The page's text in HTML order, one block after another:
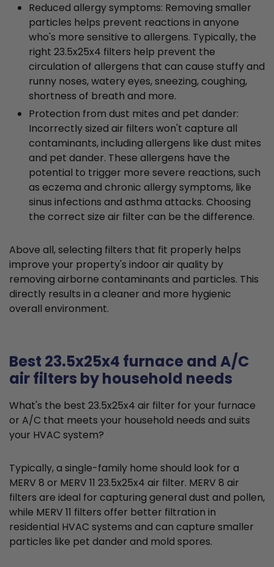
Reduced allergy symptoms: Removing smaller
particles helps prevent reactions in anyone
who's more sensitive to allergens. Typically, the
right 23.5x25x4 filters help prevent the
circulation of allergens that can cause stuffy and
runny noses, watery eyes, sneezing, coughing,
shortness of breath and more.
Protection from dust mites and pet dander:
Incorrectly sized air filters won't capture all
contaminants, including allergens like dust mites
and pet dander. These allergens have the
potential to trigger more severe reactions, such
as eczema and chronic allergy symptoms, like
sinus infections and asthma attacks. Choosing
the correct size air filter can be the difference.
Above all, selecting filters that fit properly helps
improve your property's indoor air quality by
removing airborne contaminants and particles. This
directly results in a cleaner and more hygienic
overall environment.
Best 23.5x25x4 furnace and A/C
air filters by household needs
What's the best 23.5x25x4 air filter for your furnace
or A/C that meets your household needs and suits
your HVAC system?
Typically, a single-family home should look for a
MERV 8 or MERV 11 23.5x25x4 air filter. MERV 8 air
filters are ideal for capturing general dust and pollen,
while MERV 11 filters offer better filtration in
residential HVAC systems and can capture smaller
particles like pet dander and mold spores.